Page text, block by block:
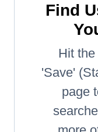
Find
Hit
'Save'
page